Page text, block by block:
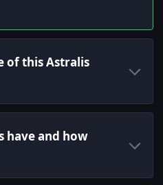
of this Astralis
have and how